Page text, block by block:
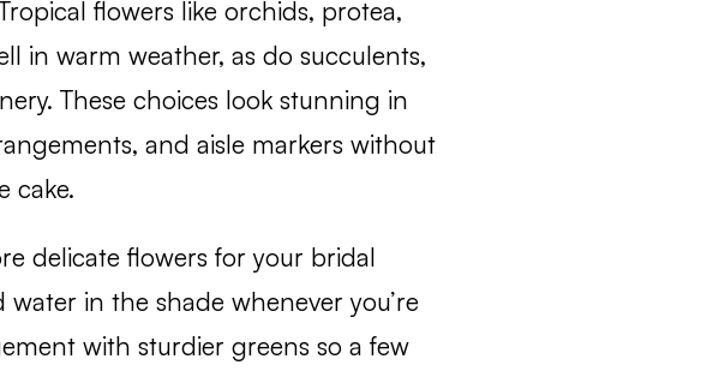
flowers like orchids, protea,
in warm weather, as do succulents,
These choices look stunning in
and aisle markers without
cake.
delicate flowers for your bridal
in the shade whenever you’re
with sturdier greens so a few